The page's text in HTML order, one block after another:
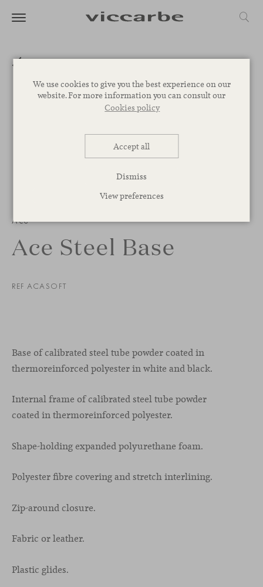
We use cookies to give you the best experience on our
website. For more information you can consult our
Cookies policy
Accept all
Dismiss
View preferences
Ace
Ace Steel Base
REF ACASOFT
Base of calibrated steel tube powder coated in
thermoreinforced polyester in white and black.
Internal frame of calibrated steel tube powder
coated in thermoreinforced polyester.
Shape-holding expanded polyurethane foam.
Polyester fibre covering and stretch interlining.
Zip-around closure.
Fabric or leather.
Plastic glides.